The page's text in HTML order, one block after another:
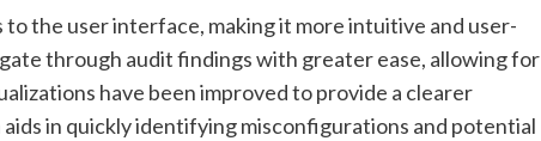
the user interface, making it more intuitive and user-
through audit findings with greater ease, allowing for
have been improved to provide a clearer
in quickly identifying misconfigurations and potential